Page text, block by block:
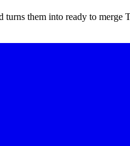
them into ready to merge